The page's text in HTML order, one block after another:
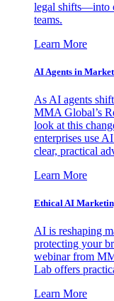
legal shifts—into
teams.
Learn More
AI Agents in
As AI agents
MMA Global’s
look at this
enterprises use
clear, practical
Learn More
Ethical AI
AI is reshaping
protecting your
webinar from
Lab offers
Learn More